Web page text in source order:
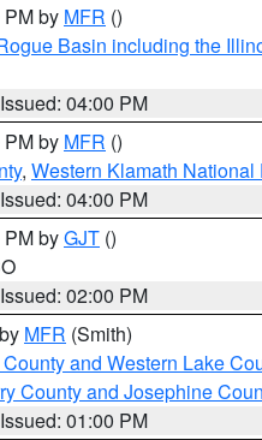
by MFR ()
Basin including the
Issued: 04:00 PM
by MFR ()
, Western Klamath National
Issued: 04:00 PM
byGJT ()
Issued: 02:00 PM
MFR (Smith)
and Western Lake
County and Josephine
Issued: 01:00 PM